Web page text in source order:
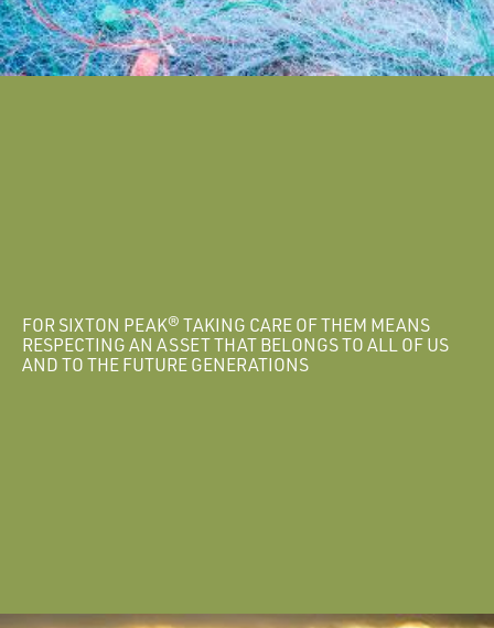
FOR SIXTON PEAK® TAKING CARE OF THEM MEANS
RESPECTING AN ASSET THAT BELONGS TO ALL OF US
AND TO THE FUTURE GENERATIONS